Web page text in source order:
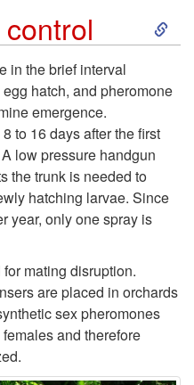
S
i
t
M
in the brief interval
hatch, and pheromone
emergence.
to 16 days after the first
low pressure handgun
the trunk is needed to
hatching larvae. Since
year, only one spray is
mating disruption.
are placed in orchards
sex pheromones
and therefore